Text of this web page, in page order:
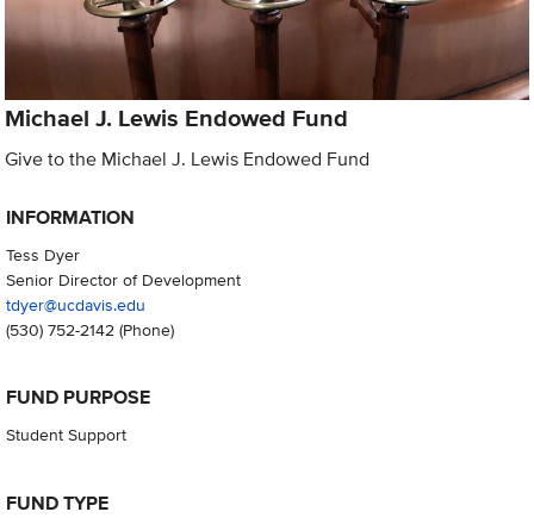
Michael J. Lewis Endowed Fund
Give to the Michael J. Lewis Endowed Fund
INFORMATION
Tess Dyer
Senior Director of Development
tdyer@ucdavis.edu
(530) 752-2142(Phone)
FUND PURPOSE
Student Support
FUND TYPE